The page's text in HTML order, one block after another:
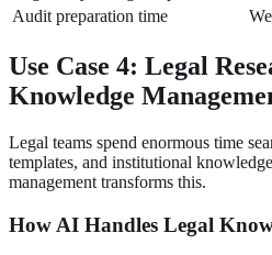
Audit preparation time
Use Case 4: Legal
Knowledge
Legal teams spend enormous time
templates, and institutional
management transforms this.
How AI Handles Legal